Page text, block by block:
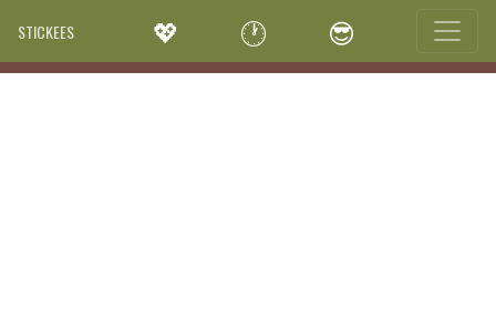
STICKEES 💖 🕐 😎